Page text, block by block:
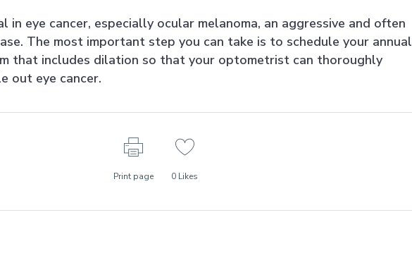
in eye cancer, especially ocular melanoma, an aggressive and often
The most important step you can take is to schedule your annual
that includes dilation so that your optometrist can thoroughly
out eye cancer.
Print page 0 Likes